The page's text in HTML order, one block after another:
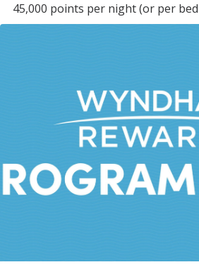
45,000 points per night (or per